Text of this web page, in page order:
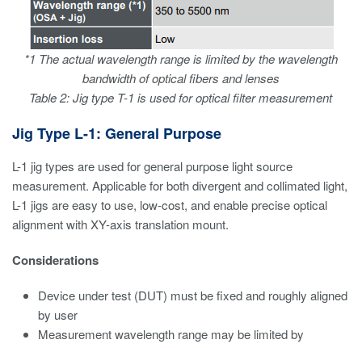
*1 The actual wavelength range is limited by the wavelength
bandwidth of optical fibers and lenses
Table 2: Jig type T-1 is used for optical filter measurement
Jig Type L-1: General Purpose
L-1 jig types are used for general purpose light source
measurement. Applicable for both divergent and collimated light,
L-1 jigs are easy to use, low-cost, and enable precise optical
alignment with XY-axis translation mount.
Considerations
Device under test (DUT) must be fixed and roughly aligned
by user
Measurement wavelength range may be limited by